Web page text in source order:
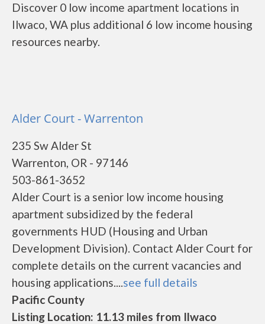
Discover 0 low income apartment locations in
Ilwaco, WA plus additional 6 low income housing
resources nearby.
Alder Court - Warrenton
235 Sw Alder St
Warrenton, OR - 97146
503-861-3652
Alder Court is a senior low income housing
apartment subsidized by the federal
governments HUD (Housing and Urban
Development Division). Contact Alder Court for
complete details on the current vacancies and
housing applications....see full details
Pacific County
Listing Location: 11.13 miles from Ilwaco